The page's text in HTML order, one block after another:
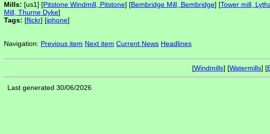
Mills: [us1] [Pitstone Windmill, Pitstone] [Bembridge Mill, Bembridge] [Tower mill,
Mill, Thurne Dyke]
Tags: [flickr] [iphone]
Navigation: Previous item Next item Current News Headlines
[Windmills] [Watermills] [
Last generated 30/06/2026